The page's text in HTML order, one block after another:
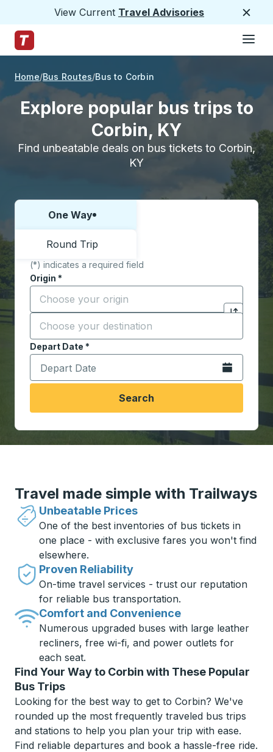
View Current Travel Advisories
Trailways Home Page
Home Bus Routes Bus to Corbin
Explore popular bus trips to
Corbin, KY
Find unbeatable deals on bus tickets to Corbin,
KY
Choose one way or round trip:
One Way
Round Trip
(*) indicates a required field
Origin *
Start typing the origin city to open location
Click to
Destination *
Start typing the destination city to open location
Depart Date *
Type the date in date format 2 digit month slash 2
Open the
Search
Travel made simple with Trailways
Unbeatable Prices
One of the best inventories of bus tickets in
one place - with exclusive fares you won't find
elsewhere.
Proven Reliability
On-time travel services - trust our reputation
for reliable bus transportation.
Comfort and Convenience
Numerous upgraded buses with large leather
recliners, free wi-fi, and power outlets for
each seat.
Find Your Way to Corbin with These Popular
Bus Trips
Looking for the best way to get to Corbin? We've
rounded up the most frequently traveled bus trips
and stations to help you plan your trip with ease.
Find reliable departures and book a hassle-free ride.